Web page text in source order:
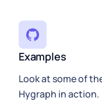
Examples
Look at some of
Hygraph in action.